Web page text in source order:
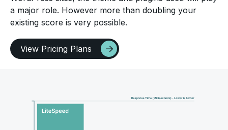
a major role. However more than doubling your
existing score is very possible.
View Pricing Plans